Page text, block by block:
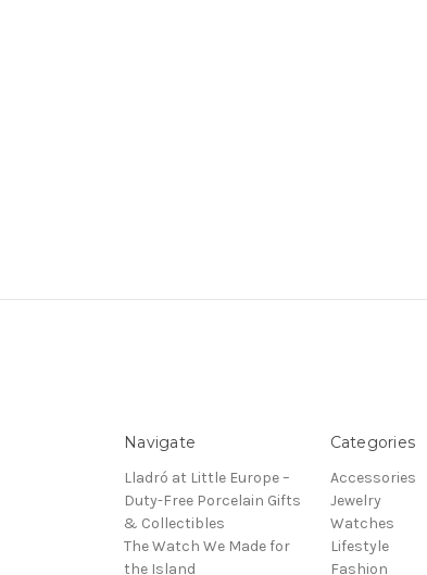
Navigate
Lladró at Little Europe –
Duty-Free Porcelain Gifts
& Collectibles
The Watch We Made for
the Island
Categories
Accessories
Jewelry
Watches
Lifestyle
Fashion